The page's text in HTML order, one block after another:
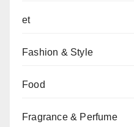
et
Fashion & Style
Food
Fragrance & Perfume